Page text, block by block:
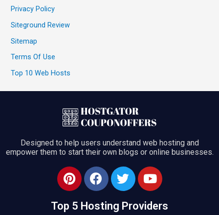
Privacy Policy
Siteground Review
Sitemap
Terms Of Use
Top 10 Web Hosts
Designed to help users understand web hosting and
empower them to start their own blogs or online businesses.
Top 5 Hosting Providers